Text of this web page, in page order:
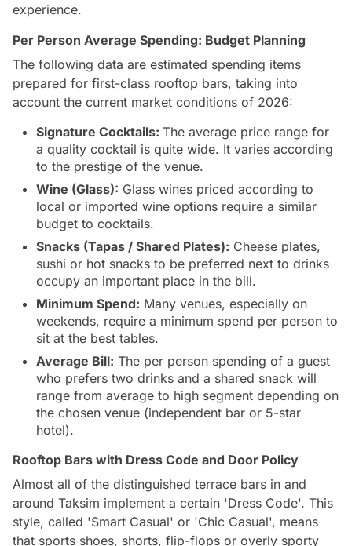
experience.
Per Person Average Spending: Budget Planning
The following data are estimated spending items
prepared for first-class rooftop bars, taking into
account the current market conditions of 2026:
Signature Cocktails: The average price range for
a quality cocktail is quite wide. It varies according
to the prestige of the venue.
Wine (Glass): Glass wines priced according to
local or imported wine options require a similar
budget to cocktails.
Snacks (Tapas / Shared Plates): Cheese plates,
sushi or hot snacks to be preferred next to drinks
occupy an important place in the bill.
Minimum Spend: Many venues, especially on
weekends, require a minimum spend per person to
sit at the best tables.
Average Bill: The per person spending of a guest
who prefers two drinks and a shared snack will
range from average to high segment depending on
the chosen venue (independent bar or 5-star
hotel).
Rooftop Bars with Dress Code and Door Policy
Almost all of the distinguished terrace bars in and
around Taksim implement a certain 'Dress Code'. This
style, called 'Smart Casual' or 'Chic Casual', means
that sports shoes, shorts, flip-flops or overly sporty